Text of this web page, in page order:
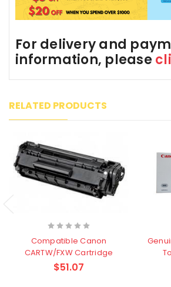
For delivery and
information, please
RELATED PRODUCTS
Compatible Canon
CARTW/FXW Cartridge
$51.07